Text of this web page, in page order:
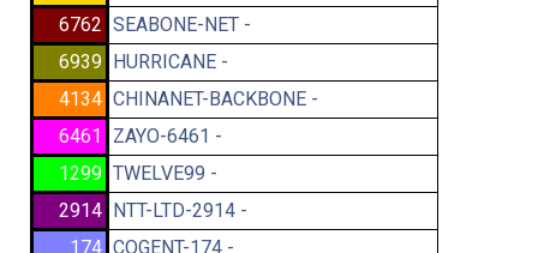
6762 SEABONE-NET -
6939 HURRICANE -
4134 CHINANET-BACKBONE -
6461
ZAYO-6461 -
1299 TWELVE99 -
2914 NTT-LTD-2914 -
174 COGENT-174 -